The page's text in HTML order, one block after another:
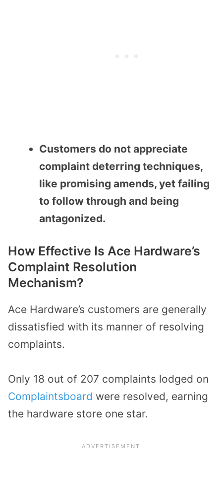
Customers do not appreciate
complaint deterring techniques,
like promising amends, yet failing
to follow through and being
antagonized.
How Effective Is Ace Hardware’s
Complaint Resolution
Mechanism?
Ace Hardware’s customers are generally
dissatisfied with its manner of resolving
complaints.
Only 18 out of 207 complaints lodged on
Complaintsboard were resolved, earning
the hardware store one star.